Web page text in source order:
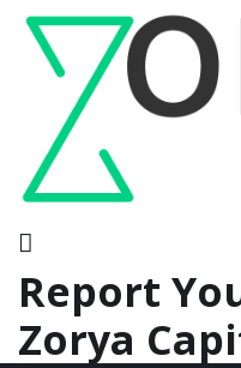
Report
Zorya